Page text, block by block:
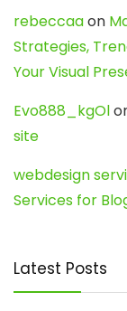
rebeccaaon
Strategies,
Your Visual
Evo888_kgOl
site
webdesign
Services for
Latest Posts